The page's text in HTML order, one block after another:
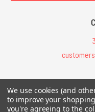
All
All Contents © 2026
of Cthulhu®,
We use cookies (and
to improve your
you're agreeing to the